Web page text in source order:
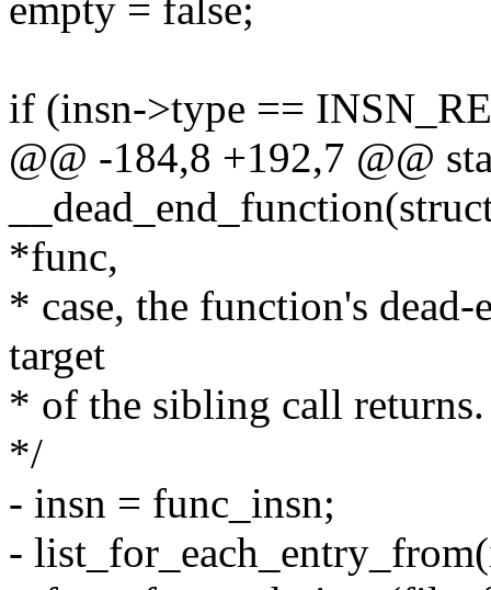
empty = false;
if (insn->type ==
@@ -184,8 +192,7 @@
*func,
* case, the function's dead-
target
* of the sibling call returns.
*/
- insn = func_insn;
-